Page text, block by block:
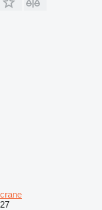
crane
27